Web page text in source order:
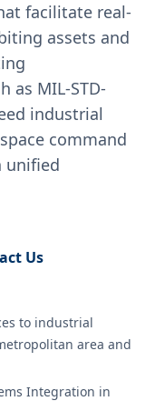
facilitate real-
assets and
as MIL-STD-
industrial
command
unified
Us
to industrial
area and
Integration in